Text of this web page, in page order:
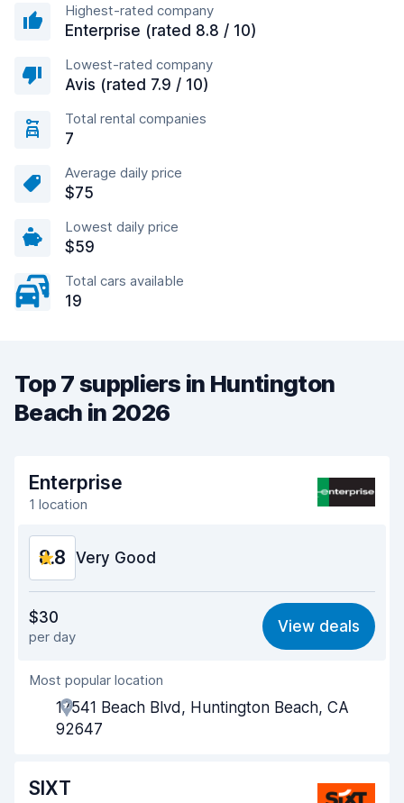
Highest-rated company
Enterprise (rated 8.8 / 10)
Lowest-rated company
Avis (rated 7.9 / 10)
Total rental companies
7
Average daily price
$75
Lowest daily price
$59
Total cars available
19
Top 7 suppliers in Huntington
Beach in 2026
Enterprise
1 location
8.8 Very Good
9.2
Ease of finding 8.2
Agent helpfulness
Pick-up speed
$30
per day
View deals
Most popular location
17541 Beach Blvd, Huntington Beach, CA
92647
SIXT